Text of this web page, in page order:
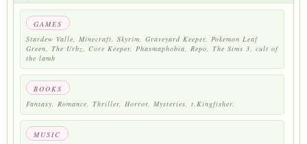
large crowds
being talked over
running out of coffee
GAMES
Stardew Valle, Minecraft, Skyrim, Graveyard Keeper, Pokemon Leaf
Green, The Urbz, Core Keeper, Phasmaphobia, Repo, The Sims 3, cult of
the lamb
BOOKS
Fantasy, Romance, Thriller, Horror, Mysteries, t.Kingfisher.
MUSIC